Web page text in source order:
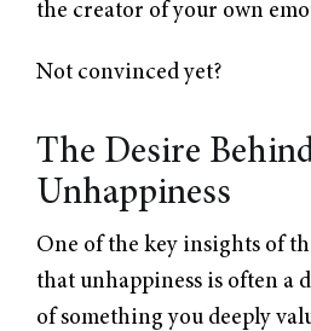
the creator of your own
Not convinced yet?
The Desire
Unhappiness
One of the key insights of
that unhappiness is often a
of something you deeply